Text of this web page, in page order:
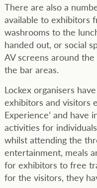
There are also a
available to exhibitors
washrooms to the
handed out, or social
AV screens around
the bar areas.
Lockex organisers
exhibitors and visitors
Experience’ and have
activities for
whilst attending the
entertainment, meals
for exhibitors to free
for the visitors, they